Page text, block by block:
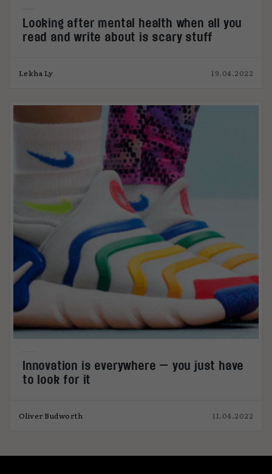
Looking after mental health when all you
read and write about is scary stuff
Lekha Ly 19.04.2022
Innovation is everywhere — you just have
to look for it
Oliver Budworth 11.04.2022